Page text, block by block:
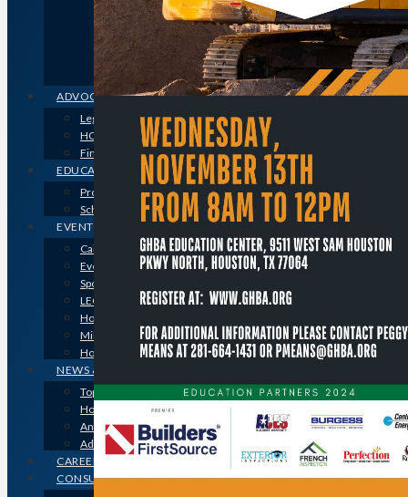
Remodelers Council
Sales & Marketing Council
Volume Builders Committee
Workforce Committee
Young Professionals
ADVOCACY
Legislative Issues
HOME-PAC
Find Your Representative
EDUCATION
Professional Designations
Scholarship Program
EVENTS
Calendar
Event Photos
Sponsorships & Marketing
LEGO Contest
Houston’s Best PRISM Awards
Million Dollar Circle Awards
Homebuilding & Remodeling Expo
NEWS & MEDIA
Top Stories & Industry News
Houston Builder Magazine
Annual Membership Directory
Advertising
CAREERS
CONSUMERS